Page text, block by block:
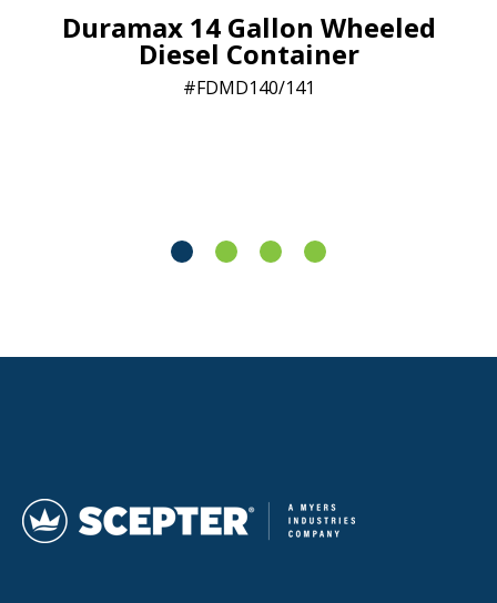
Duramax 14 Gallon Wheeled
Diesel Container
FDMD140/141